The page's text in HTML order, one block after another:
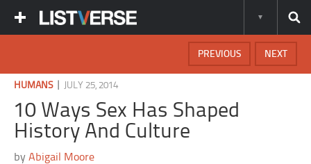
NEXT
PREVIOUS
HUMANS| JULY 25, 2014
10 Ways Sex Has Shaped
History And Culture
byAbigail Moore